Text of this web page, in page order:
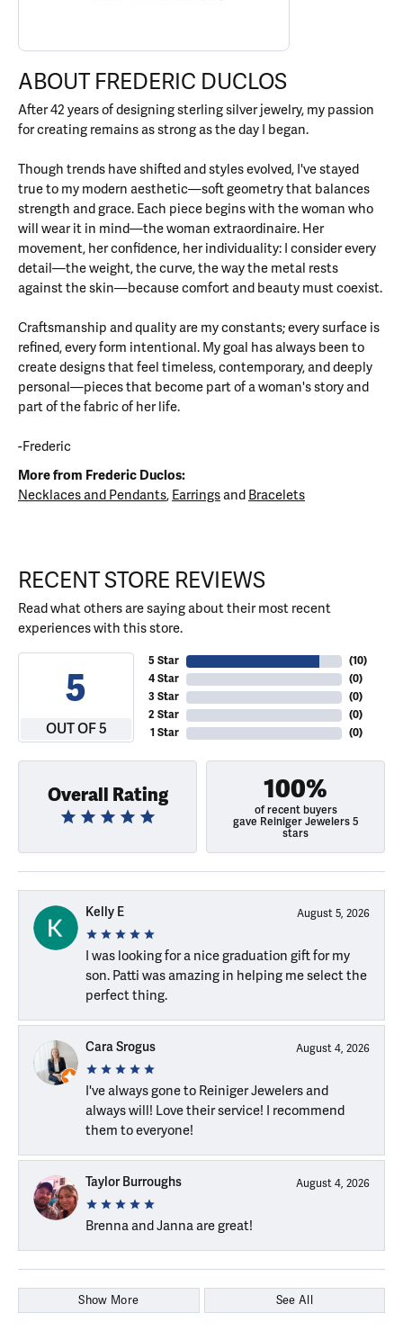
ABOUT FREDERIC DUCLOS
After 42 years of designing sterling silver jewelry, my passion
for creating remains as strong as the day I began.
Though trends have shifted and styles evolved, I've stayed
true to my modern aesthetic—soft geometry that balances
strength and grace. Each piece begins with the woman who
will wear it in mind—the woman extraordinaire. Her
movement, her confidence, her individuality: I consider every
detail—the weight, the curve, the way the metal rests
against the skin—because comfort and beauty must coexist.
Craftsmanship and quality are my constants; every surface is
refined, every form intentional. My goal has always been to
create designs that feel timeless, contemporary, and deeply
personal—pieces that become part of a woman's story and
part of the fabric of her life.
-Frederic
More from Frederic Duclos:
Necklaces and Pendants, Earringsand Bracelets
RECENT STORE REVIEWS
Read what others are saying about their most recent
experiences with this store.
5
OUT OF 5
5 Star
4 Star
3 Star
2 Star
1 Star
(10)
(0)
(0)
(0)
(0)
Overall Rating 100%
of recent buyers
gave Reiniger Jewelers 5
stars
Kelly E August 5, 2026
I was looking for a nice graduation gift for my
son. Patti was amazing in helping me select the
perfect thing.
Cara Srogus August 4, 2026
I've always gone to Reiniger Jewelers and
always will! Love their service! I recommend
them to everyone!
Taylor Burroughs August 4, 2026
Brenna and Janna are great!
Show More See All